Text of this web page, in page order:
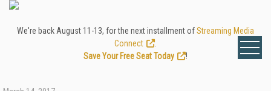
We're back August 11-13, for the next installment ofStreaming Media
Connect
Save Your Free Seat Today
!